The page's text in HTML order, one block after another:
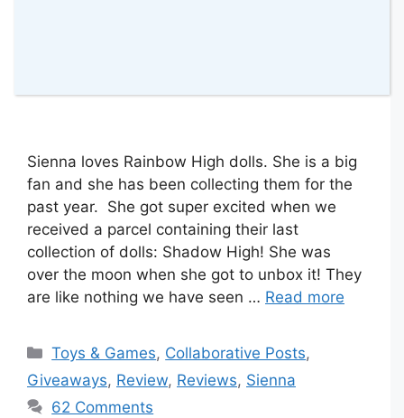
Sienna loves Rainbow High dolls. She is a big
fan and she has been collecting them for the
past year. She got super excited when we
received a parcel containing their last
collection of dolls: Shadow High! She was
over the moon when she got to unbox it! They
are like nothing we have seen … Read more
Categories
Toys & Games, Collaborative Posts,
Giveaways, Review, Reviews, Sienna
62 Comments